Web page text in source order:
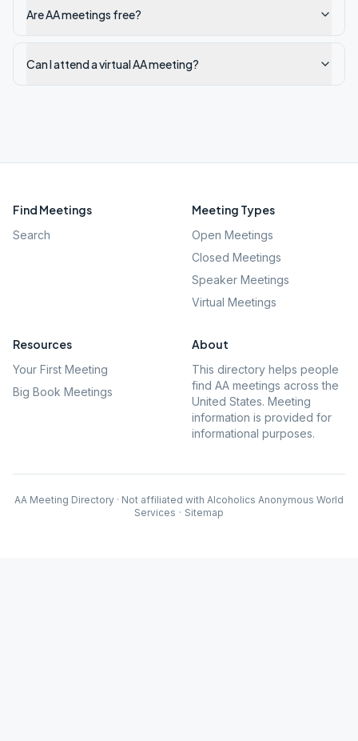
Are AA meetings free?
Can I attend a virtual AA meeting?
Find Meetings
Search
Meeting Types
Open Meetings
Closed Meetings
Speaker Meetings
Virtual Meetings
Resources
Your First Meeting
Big Book Meetings
About
This directory helps people
find AA meetings across the
United States. Meeting
information is provided for
informational purposes.
AA Meeting Directory · Not affiliated with Alcoholics Anonymous World
Services · Sitemap